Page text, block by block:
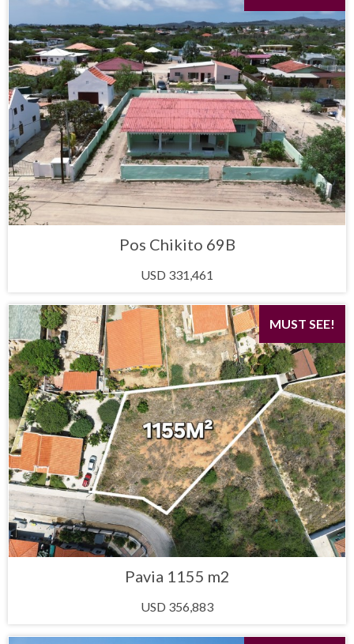
Pos Chikito 69B
USD 331,461
MUST SEE!
Pavia 1155 m2
USD 356,883